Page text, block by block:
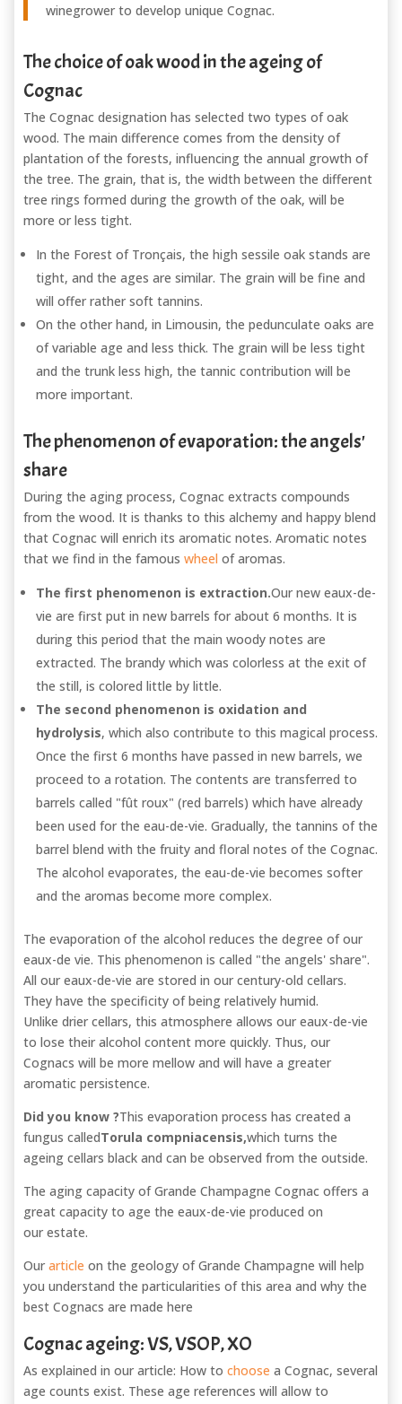
winegrower to develop unique Cognac.
The choice of oak wood in the ageing of
Cognac
The Cognac designation has selected two types of oak
wood. The main difference comes from the density of
plantation of the forests, influencing the annual growth of
the tree. The grain, that is, the width between the different
tree rings formed during the growth of the oak, will be
more or less tight.
In the Forest of Tronçais, the high sessile oak stands are
tight, and the ages are similar. The grain will be fine and
will offer rather soft tannins.
On the other hand, in Limousin, the pedunculate oaks are
of variable age and less thick. The grain will be less tight
and the trunk less high, the tannic contribution will be
more important.
The phenomenon of evaporation: the angels'
share
During the aging process, Cognac extracts compounds
from the wood. It is thanks to this alchemy and happy blend
that Cognac will enrich its aromatic notes. Aromatic notes
that we find in the famouswheelof aromas.
The first phenomenon is extraction.Our new eaux-de-
vie are first put in new barrels for about 6 months. It is
during this period that the main woody notes are
extracted. The brandy which was colorless at the exit of
the still, is colored little by little.
The second phenomenon is oxidation and
hydrolysis, which also contribute to this magical process.
Once the first 6 months have passed in new barrels, we
proceed to a rotation. The contents are transferred to
barrels called "fût roux" (red barrels) which have already
been used for the eau-de-vie. Gradually, the tannins of the
barrel blend with the fruity and floral notes of the Cognac.
The alcohol evaporates, the eau-de-vie becomes softer
and the aromas become more complex.
The evaporation of the alcohol reduces the degree of our
eaux-de vie. This phenomenon is called "the angels' share".
All our eaux-de-vie are stored in our century-old cellars.
They have the specificity of being relatively humid.
Unlike drier cellars, this atmosphere allows our eaux-de-vie
to lose their alcohol content more quickly. Thus, our
Cognacs will be more mellow and will have a greater
aromatic persistence.
Did you know ?This evaporation process has created a
fungus calledTorula compniacensis,which turns the
ageing cellars black and can be observed from the outside.
The aging capacity of Grande Champagne Cognac offers a
great capacity to age the eaux-de-vie produced on
our estate.
Ourarticle on the geology of Grande Champagne will help
you understand the particularities of this area and why the
best Cognacs are made here
Cognac ageing: VS, VSOP, XO
As explained in our article: How to choosea Cognac, several
age counts exist. These age references will allow to